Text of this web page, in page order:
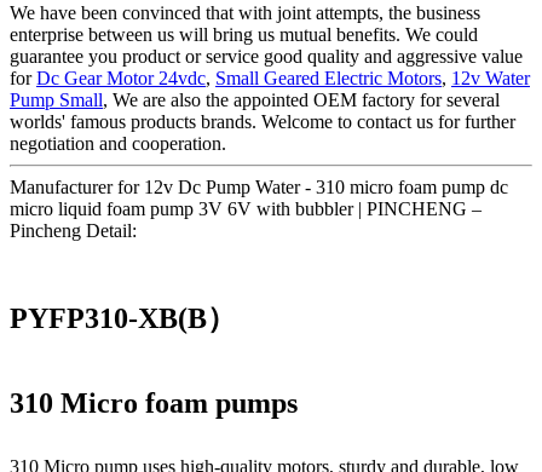
We have been convinced that with joint attempts, the business
enterprise between us will bring us mutual benefits. We could
guarantee you product or service good quality and aggressive value
forDc Gear Motor 24vdc, Small Geared Electric Motors, 12v Water
Pump Small, We are also the appointed OEM factory for several
worlds' famous products brands. Welcome to contact us for further
negotiation and cooperation.
Manufacturer for 12v Dc Pump Water - 310 micro foam pump dc
micro liquid foam pump 3V 6V with bubbler | PINCHENG –
Pincheng Detail:
PYFP310-XB(B）
310 Micro foam pumps
310 Micro pump uses high‑quality motors, sturdy and durable, low